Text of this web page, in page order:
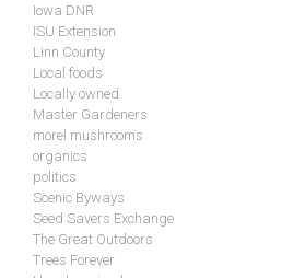
Iowa DNR
ISU Extension
Linn County
Local foods
Locally owned
Master Gardeners
morel mushrooms
organics
politics
Scenic Byways
Seed Savers Exchange
The Great Outdoors
Trees Forever